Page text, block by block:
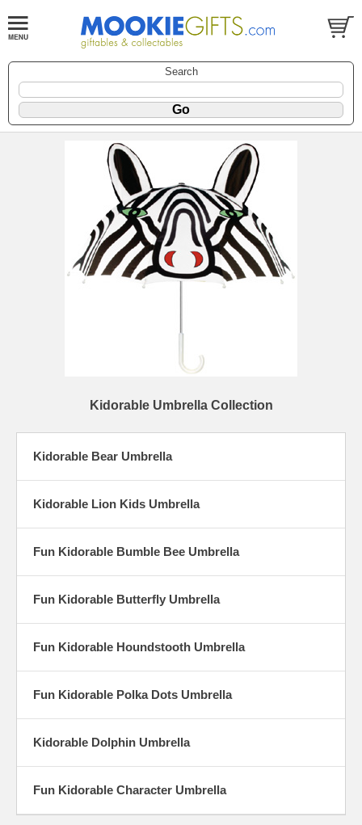
Search
Kidorable Umbrella Collection
Kidorable Bear Umbrella
Kidorable Lion Kids Umbrella
Fun Kidorable Bumble Bee Umbrella
Fun Kidorable Butterfly Umbrella
Fun Kidorable Houndstooth Umbrella
Fun Kidorable Polka Dots Umbrella
Kidorable Dolphin Umbrella
Fun Kidorable Character Umbrella